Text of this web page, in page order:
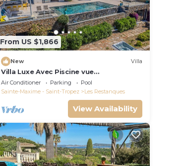
From US $1,866
New Villa
Villa Luxe Avec Piscine vue
Paronamique de la Baie de St Tropez &
Plages 10mns!
Air Conditioner Parking
Pool
Sainte-Maxime - Saint-Tropez
Les Restanques
View Availability